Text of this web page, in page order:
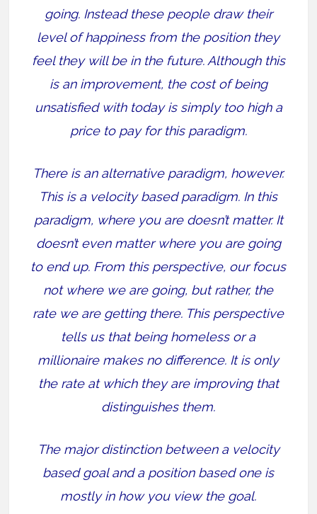
going. Instead these people draw their
level of happiness from the position they
feel they will be in the future. Although this
is an improvement, the cost of being
unsatisfied with today is simply too high a
price to pay for this paradigm.
There is an alternative paradigm, however.
This is a velocity based paradigm. In this
paradigm, where you are doesn’t matter. It
doesn’t even matter where you are going
to end up. From this perspective, our focus
not where we are going, but rather, the
rate we are getting there. This perspective
tells us that being homeless or a
millionaire makes no difference. It is only
the rate at which they are improving that
distinguishes them.
The major distinction between a velocity
based goal and a position based one is
mostly in how you view the goal.